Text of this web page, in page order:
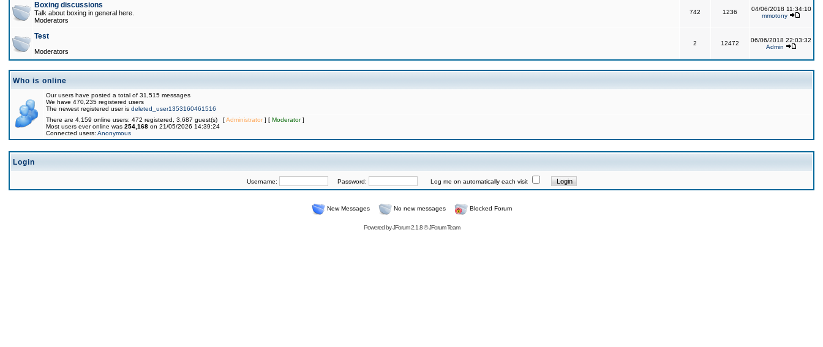
Boxing discussions
Talk about boxing in general here.
Moderators
742 1236
04/06/2018 11:34:10
mmotony
Test
Moderators
2 12472
06/06/2018 22:03:32
Admin
Who is online
Our users have posted a total of 31,515 messages
We have 470,235 registered users
The newest registered user is deleted_user1353160461516
There are 4,159 online users: 472 registered, 3,687 guest(s) [Administrator] [ Moderator]
Most users ever online was 254,168 on 21/05/2026 14:39:24
Connected users: Anonymous
Login
Username: Password: Log me on automatically each visit
New Messages No new messages Blocked Forum
Powered byJForum 2.1.8©JForum Team